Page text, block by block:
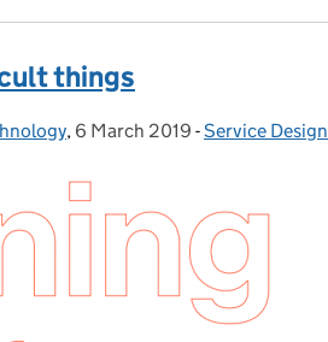
things
, Posted on:
6 March 2019 - Categories:
Service Design